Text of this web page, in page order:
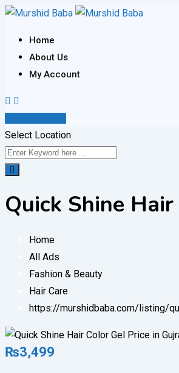
Skip
content
Home
About Us
My Account
Select Location
Quick Shine
Home
All Ads
Fashion & Beauty
Hair Care
https://murshidbaba.com/listing/
₨3,499